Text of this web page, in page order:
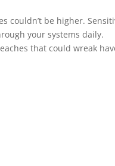
couldn’t be higher.
your systems daily.
that could wreak